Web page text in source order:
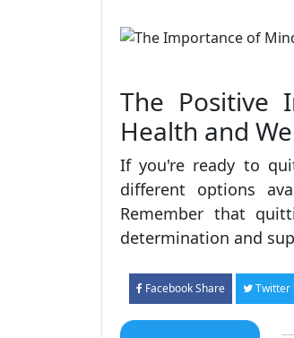
The Positive
Health and
If you're ready to
different options
Remember that
determination and
Facebook Share Twitter